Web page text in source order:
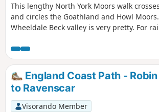
This lengthy North York Moors walk
and circles the Goathland and Howl
Wheeldale Beck valley is very pretty. For
Railway.
England Coast Path -
to Ravenscar
Visorando Member